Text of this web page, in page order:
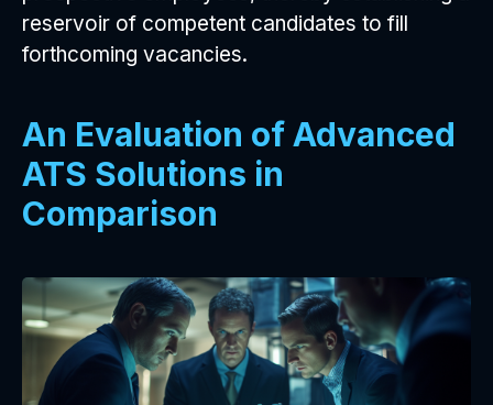
reservoir of competent candidates to fill
forthcoming vacancies.
An Evaluation of Advanced
ATS Solutions in
Comparison